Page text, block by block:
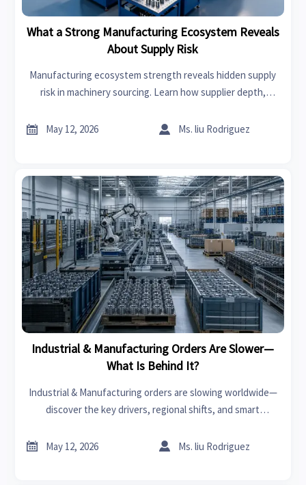
What a Strong Manufacturing Ecosystem Reveals
About Supply Risk
Manufacturing ecosystem strength reveals hidden supply
risk in machinery sourcing. Learn how supplier depth,
 May 12, 2026  Ms. liu Rodriguez
Industrial & Manufacturing Orders Are Slower—
What Is Behind It?
Industrial & Manufacturing orders are slowing worldwide—
discover the key drivers, regional shifts, and smart
earlier.
 May 12, 2026  Ms. liu Rodriguez